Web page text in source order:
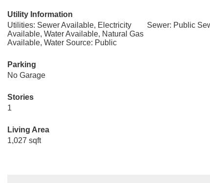
Utility Information
Utilities: Sewer Available, Electricity
Available, Water Available, Natural Gas
Available, Water Source: Public
Sewer: Public
Parking
No Garage
Stories
1
Living Area
1,027 sqft